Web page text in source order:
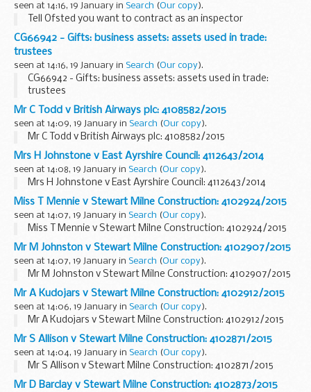
seen at 14:16, 19 January in Search (Our copy).
Tell Ofsted you want to contract as an inspector
CG66942 - Gifts: business assets: assets used in trade:
trustees
seen at 14:16, 19 January in Search (Our copy).
CG66942 - Gifts: business assets: assets used in trade:
trustees
Mr C Todd v British Airways plc: 4108582/2015
seen at 14:09, 19 January in Search (Our copy).
Mr C Todd v British Airways plc: 4108582/2015
Mrs H Johnstone v East Ayrshire Council: 4112643/2014
seen at 14:08, 19 January in Search (Our copy).
Mrs H Johnstone v East Ayrshire Council: 4112643/2014
Miss T Mennie v Stewart Milne Construction: 4102924/2015
seen at 14:07, 19 January in Search (Our copy).
Miss T Mennie v Stewart Milne Construction: 4102924/2015
Mr M Johnston v Stewart Milne Construction: 4102907/2015
seen at 14:07, 19 January in Search (Our copy).
Mr M Johnston v Stewart Milne Construction: 4102907/2015
Mr A Kudojars v Stewart Milne Construction: 4102912/2015
seen at 14:06, 19 January in Search (Our copy).
Mr A Kudojars v Stewart Milne Construction: 4102912/2015
Mr S Allison v Stewart Milne Construction: 4102871/2015
seen at 14:04, 19 January in Search (Our copy).
Mr S Allison v Stewart Milne Construction: 4102871/2015
Mr D Barclay v Stewart Milne Construction: 4102873/2015